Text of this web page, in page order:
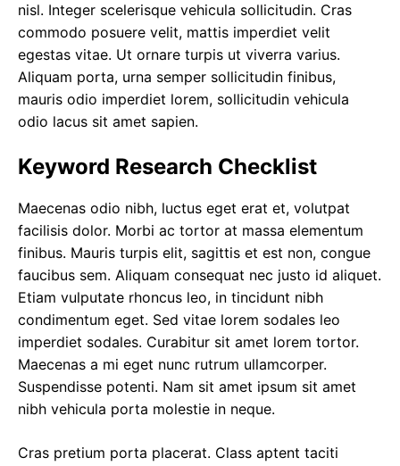
nisl. Integer scelerisque vehicula sollicitudin. Cras
commodo posuere velit, mattis imperdiet velit
egestas vitae. Ut ornare turpis ut viverra varius.
Aliquam porta, urna semper sollicitudin finibus,
mauris odio imperdiet lorem, sollicitudin vehicula
odio lacus sit amet sapien.
Keyword Research Checklist
Maecenas odio nibh, luctus eget erat et, volutpat
facilisis dolor. Morbi ac tortor at massa elementum
finibus. Mauris turpis elit, sagittis et est non, congue
faucibus sem. Aliquam consequat nec justo id aliquet.
Etiam vulputate rhoncus leo, in tincidunt nibh
condimentum eget. Sed vitae lorem sodales leo
imperdiet sodales. Curabitur sit amet lorem tortor.
Maecenas a mi eget nunc rutrum ullamcorper.
Suspendisse potenti. Nam sit amet ipsum sit amet
nibh vehicula porta molestie in neque.
Cras pretium porta placerat. Class aptent taciti